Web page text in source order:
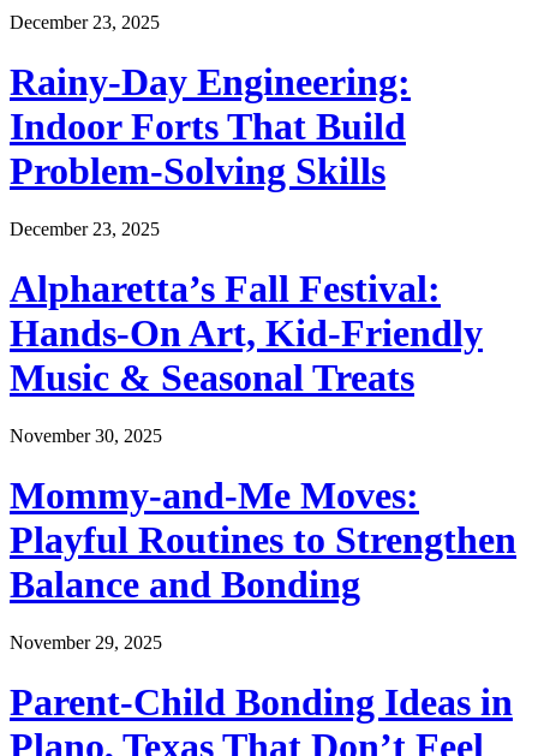
December 23, 2025
Rainy-Day Engineering:
Indoor Forts That Build
Problem-Solving Skills
December 23, 2025
Alpharetta’s Fall Festival:
Hands-On Art, Kid-Friendly
Music & Seasonal Treats
November 30, 2025
Mommy-and-Me Moves:
Playful Routines to Strengthen
Balance and Bonding
November 29, 2025
Parent-Child Bonding Ideas in
Plano, Texas That Don’t Feel